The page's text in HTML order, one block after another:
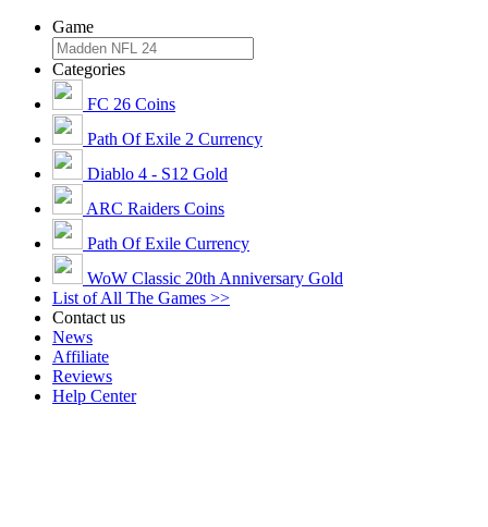
Game
Categories
FC 26 Coins
Path Of Exile 2 Currency
Diablo 4 - S12 Gold
ARC Raiders Coins
Path Of Exile Currency
WoW Classic 20th Anniversary Gold
List of All The Games >>
Contact us
News
Affiliate
Reviews
Help Center